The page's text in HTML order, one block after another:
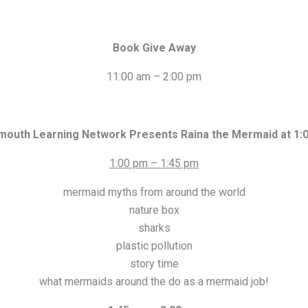
Book Give Away
11:00 am – 2:00 pm
Learning Network Presents Raina the Mermaid at
1:00 pm – 1:45 pm
mermaid myths from around the world
nature box
sharks
plastic pollution
story time
what mermaids around the do as a mermaid job!